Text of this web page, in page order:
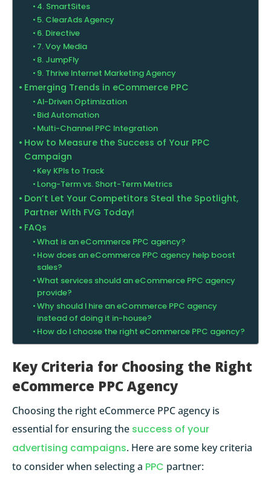
4. SmartSites
5. ClearAds Agency
6. Directive
7. Voy Media
8. JumpFly
9. Thrive Internet Marketing Agency
Emerging Trends in eCommerce PPC
AI-Driven Optimization
Bid Automation
Multi-Channel PPC Integration
How to Measure the Success of Your PPC
Campaign
Key KPIs to Track
Long-Term vs. Short-Term Metrics
Don’t Let Your Competitors Steal the Spotlight,
Partner With FVG Today!
FAQs
What is an eCommerce PPC agency?
How does an eCommerce PPC agency help boost
sales?
What services should an eCommerce PPC agency
provide?
Why should I hire an eCommerce PPC agency
instead of doing it in-house?
How do I choose the right eCommerce PPC agency?
Key Criteria for Choosing the Right
eCommerce PPC Agency
Choosing the right eCommerce PPC agency is
essential for ensuring the success of your
advertising campaigns. Here are some key criteria
to consider when selecting a PPC partner: